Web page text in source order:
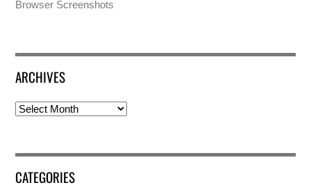
Browser Screenshots
ARCHIVES
Archives
CATEGORIES